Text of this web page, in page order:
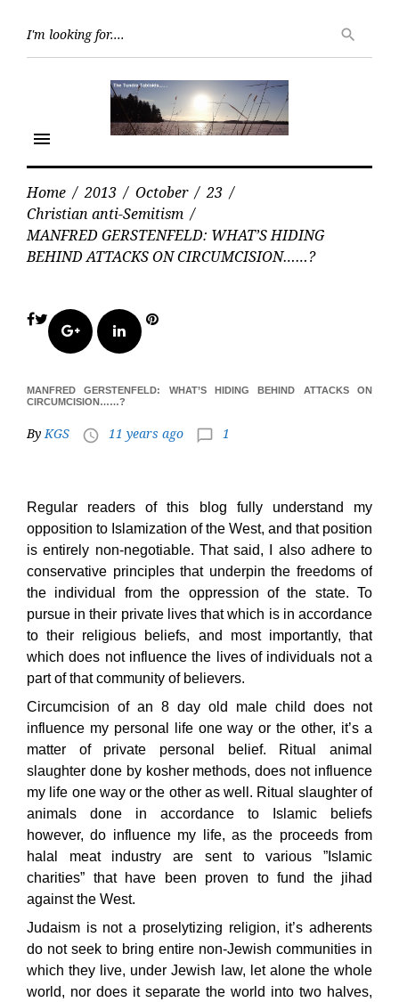
search
menu
Home / 2013 / October / 23 /
Christian anti-Semitism /
MANFRED GERSTENFELD: WHAT’S HIDING
BEHIND ATTACKS ON CIRCUMCISION……?
Facebook
Twitter
Google+LinkedIn
Pinterest
MANFRED GERSTENFELD: WHAT’S HIDING BEHIND ATTACKS ON
CIRCUMCISION……?
ByKGS access_time 11 years ago chat_bubble_outline 1
Regular readers of this blog fully understand my
opposition to Islamization of the West, and that position
is entirely non-negotiable. That said, I also adhere to
conservative principles that underpin the freedoms of
the individual from the oppression of the state. To
pursue in their private lives that which is in accordance
to their religious beliefs, and most importantly, that
which does not influence the lives of individuals not a
part of that community of believers.
Circumcision of an 8 day old male child does not
influence my personal life one way or the other, it’s a
matter of private personal belief. Ritual animal
slaughter done by kosher methods, does not influence
my life one way or the other as well. Ritual slaughter of
animals done in accordance to Islamic beliefs
however, do influence my life, as the proceeds from
halal meat industry are sent to various ”Islamic
charities” that have been proven to fund the jihad
against the West.
Judaism is not a proselytizing religion, it’s adherents
do not seek to bring entire non-Jewish communities in
which they live, under Jewish law, let alone the whole
world, nor does it separate the world into two halves,